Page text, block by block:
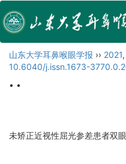
山东大学耳鼻喉眼学报 ›› 2021,
10.6040/j.issn.1673-
• •
未矫正近视性屈光参差患者双